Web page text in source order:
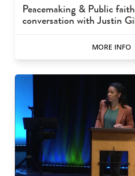
Peacemaking & Public
conversation with Justin
MORE INFO